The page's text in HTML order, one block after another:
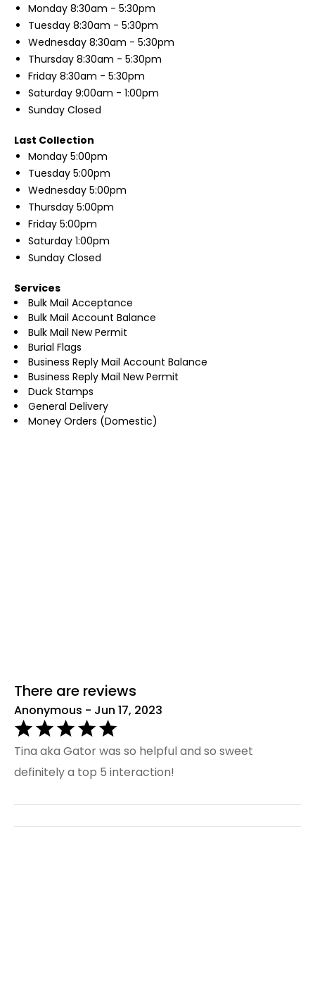
Monday 8:30am - 5:30pm
Tuesday 8:30am - 5:30pm
Wednesday 8:30am - 5:30pm
Thursday 8:30am - 5:30pm
Friday 8:30am - 5:30pm
Saturday 9:00am - 1:00pm
Sunday Closed
Last Collection
Monday 5:00pm
Tuesday 5:00pm
Wednesday 5:00pm
Thursday 5:00pm
Friday 5:00pm
Saturday 1:00pm
Sunday Closed
Services
Bulk Mail Acceptance
Bulk Mail Account Balance
Bulk Mail New Permit
Burial Flags
Business Reply Mail Account Balance
Business Reply Mail New Permit
Duck Stamps
General Delivery
Money Orders (Domestic)
There are reviews
Anonymous - Jun 17, 2023
Tina aka Gator was so helpful and so sweet
definitely a top 5 interaction!